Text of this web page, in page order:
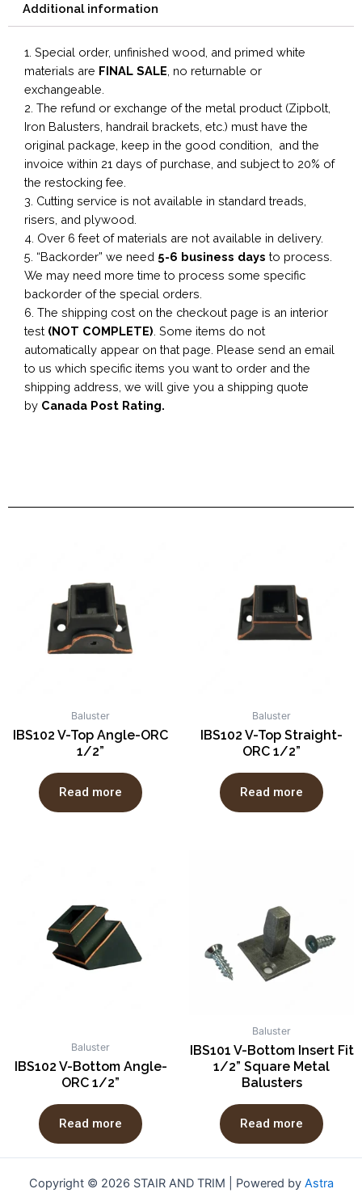
Additional information
1. Special order, unfinished wood, and primed white
materials are FINAL SALE , no returnable or
exchangeable.
2. The refund or exchange of the metal product (Zipbolt,
Iron Balusters, handrail brackets, etc.) must have the
original package, keep in the good condition, and the
invoice within 21 days of purchase, and subject to 20% of
the restocking fee.
3. Cutting service is not available in standard treads,
risers, and plywood.
4. Over 6 feet of materials are not available in delivery.
5. “Backorder” we need 5-6 business days to process.
We may need more time to process some specific
backorder of the special orders.
6. The shipping cost on the checkout page is an interior
test (NOT COMPLETE) . Some items do not
automatically appear on that page. Please send an email
to us which specific items you want to order and the
shipping address, we will give you a shipping quote
by Canada Post Rating.
Baluster
IBS102 V-Top Angle-ORC
1/2”
Read more
Baluster
IBS102 V-Top Straight-
ORC 1/2”
Read more
Baluster
IBS102 V-Bottom Angle-
ORC 1/2”
Read more
Baluster
IBS101 V-Bottom Insert Fit
1/2” Square Metal
Balusters
Read more
Copyright © 2026 STAIR AND TRIM | Powered by Astra